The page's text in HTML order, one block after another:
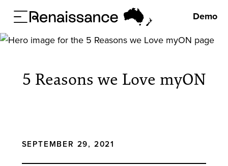
Demo
5 Reasons we Love myON
SEPTEMBER 29, 2021